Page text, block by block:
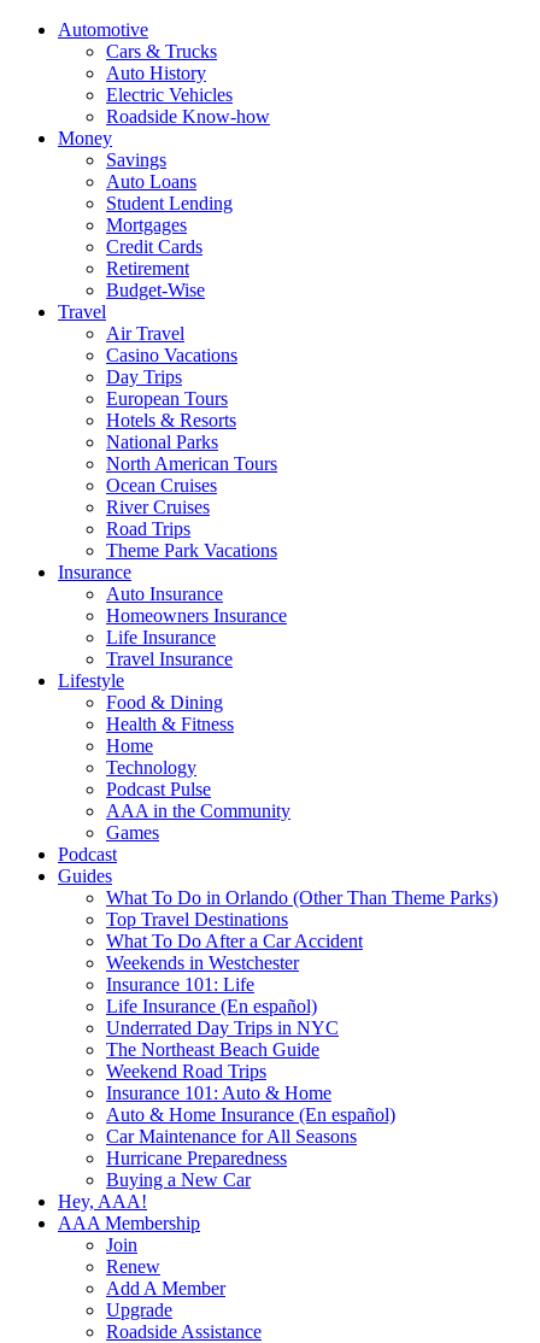
Automotive
Cars & Trucks
Auto History
Electric Vehicles
Roadside Know-how
Money
Savings
Auto Loans
Student Lending
Mortgages
Credit Cards
Retirement
Budget-Wise
Travel
Air Travel
Casino Vacations
Day Trips
European Tours
Hotels & Resorts
National Parks
North American Tours
Ocean Cruises
River Cruises
Road Trips
Theme Park Vacations
Insurance
Auto Insurance
Homeowners Insurance
Life Insurance
Travel Insurance
Lifestyle
Food & Dining
Health & Fitness
Home
Technology
Podcast Pulse
AAA in the Community
Games
Podcast
Guides
What To Do in Orlando (Other Than Theme Parks)
Top Travel Destinations
What To Do After a Car Accident
Weekends in Westchester
Insurance 101: Life
Life Insurance (En español)
Underrated Day Trips in NYC
The Northeast Beach Guide
Weekend Road Trips
Insurance 101: Auto & Home
Auto & Home Insurance (En español)
Car Maintenance for All Seasons
Hurricane Preparedness
Buying a New Car
Hey, AAA!
AAA Membership
Join
Renew
Add A Member
Upgrade
Roadside Assistance